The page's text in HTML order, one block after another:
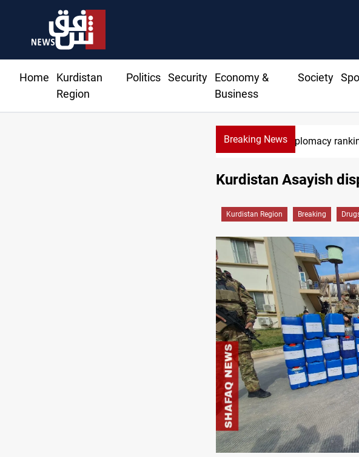
Home
Kurdistan
Region
Politics Security
Economy &
Business
Society
Breaking NewsUS blockade
Kurdistan Asayish
Kurdistan Region Breaking